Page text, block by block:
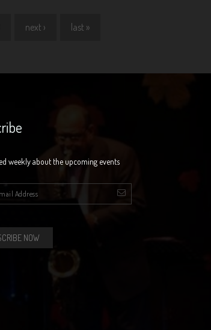
next › last »
weekly about the upcoming events